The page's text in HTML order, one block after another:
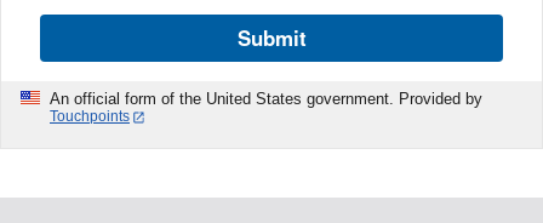
Submit
An official form of the United States government. Provided by
Touchpoints